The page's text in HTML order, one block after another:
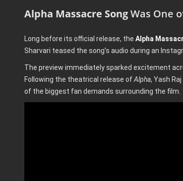
Alpha Massacre SongWas One
Long before its official release, the Alpha
Sharvari teased the song’s audio during an
The preview immediately sparked excitement
Following the theatrical release ofAlpha, Yash
of the biggest fan demands surrounding the film.